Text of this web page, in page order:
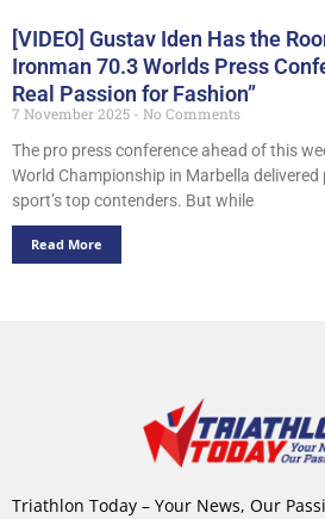
[VIDEO] Gustav Iden Has the
Ironman 70.3 Worlds Press
Real Passion for Fashion”
7 November 2025
No Comments
The pro press conference ahead of this
World Championship in Marbella
sport’s top contenders. But while
Read More
Triathlon Today – Your News, Our